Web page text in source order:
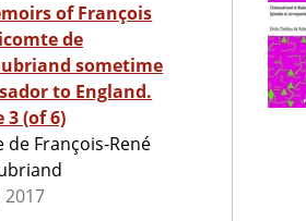
of François
de
sometime
to England.
(of 6)
de François-René
2017